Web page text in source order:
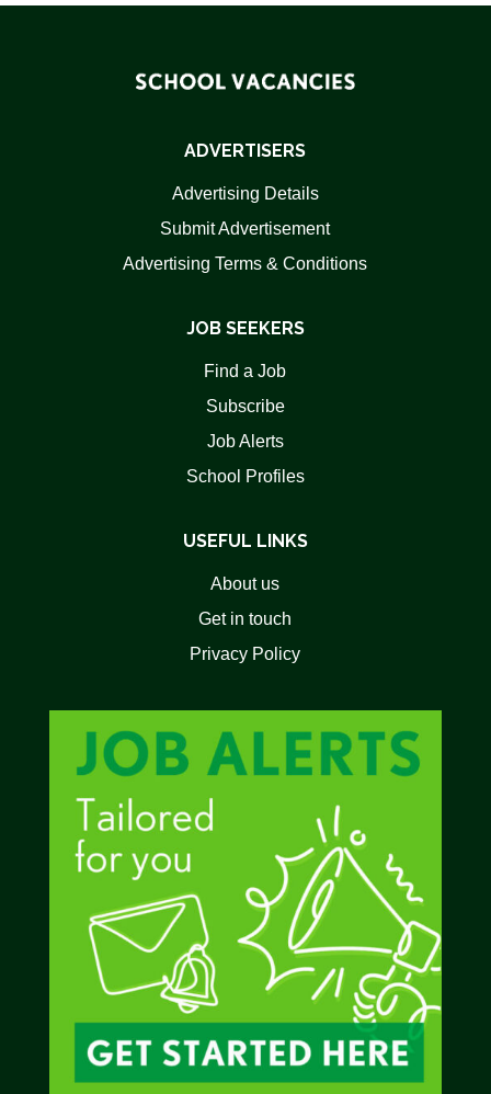
ADVERTISERS
Advertising Details
Submit Advertisement
Advertising Terms & Conditions
JOB SEEKERS
Find a Job
Subscribe
Job Alerts
School Profiles
USEFUL LINKS
About us
Get in touch
Privacy Policy